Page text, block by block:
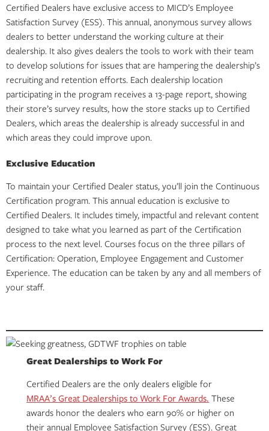
Certified Dealers have exclusive access to MICD’s Employee
Satisfaction Survey (ESS). This annual, anonymous survey allows
dealers to better understand the working culture at their
dealership. It also gives dealers the tools to work with their team
to develop solutions for issues that are hampering the dealership’s
recruiting and retention efforts. Each dealership location
participating in the program receives a 13-page report, showing
their store’s survey results, how the store stacks up to Certified
Dealers, which areas the dealership is already successful in and
which areas they could improve upon.
Exclusive Education
To maintain your Certified Dealer status, you’ll join the Continuous
Certification program. This annual education is exclusive to
Certified Dealers. It includes timely, impactful and relevant content
designed to take what you learned as part of the Certification
process to the next level. Courses focus on the three pillars of
Certification: Operation, Employee Engagement and Customer
Experience. The education can be taken by any and all members of
your staff.
Great Dealerships to Work For
Certified Dealers are the only dealers eligible for
MRAA’s Great Dealerships to Work For Awards. These
awards honor the dealers who earn 90% or higher on
their annual Employee Satisfaction Survey (ESS). Great